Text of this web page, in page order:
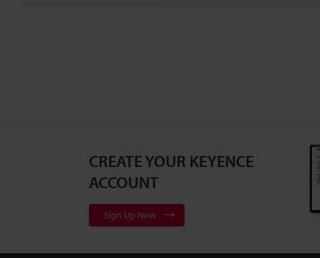
CREATE YOUR KEYENCE
ACCOUNT
Sign Up Now